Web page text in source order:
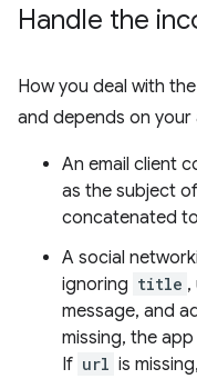
Handle the
How you deal with
and depends on your
An email client
as the subject
concatenated
A social
ignoring title ,
message, and
missing, the
If url is